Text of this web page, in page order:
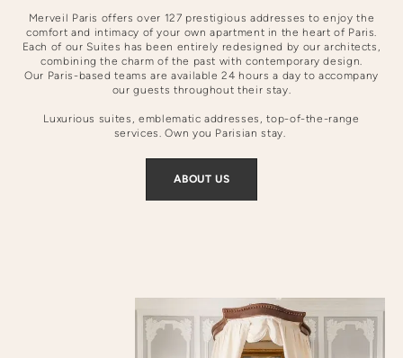
Merveil Paris offers over 127 prestigious addresses to enjoy the
comfort and intimacy of your own apartment in the heart of Paris.
Each of our Suites has been entirely redesigned by our architects,
combining the charm of the past with contemporary design.
Our Paris-based teams are available 24 hours a day to accompany
our guests throughout their stay.
Luxurious suites, emblematic addresses, top-of-the-range
services. Own you Parisian stay.
ABOUT US